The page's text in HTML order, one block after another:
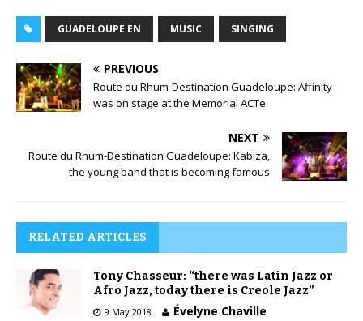
GUADELOUPE EN MUSIC SINGING
PREVIOUS
Route du Rhum-Destination Guadeloupe: Affinity
was on stage at the Memorial ACTe
NEXT
Route du Rhum-Destination Guadeloupe: Kabiza,
the young band that is becoming famous
RELATED ARTICLES
Tony Chasseur: “there was Latin Jazz or
Afro Jazz, today there is Creole Jazz”
9 May 2018 Évelyne Chaville